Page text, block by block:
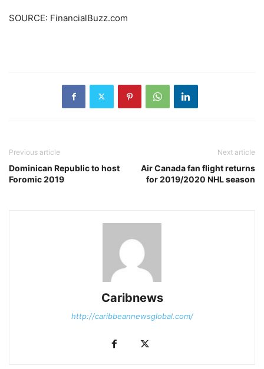
SOURCE: FinancialBuzz.com
Previous article
Dominican Republic to host
Foromic 2019
Next article
Air Canada fan flight returns
for 2019/2020 NHL season
Caribnews
http://caribbeannewsglobal.com/